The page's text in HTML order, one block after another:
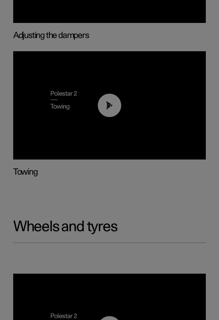
Adjusting the dampers
01:43
Towing
Wheels and tyres